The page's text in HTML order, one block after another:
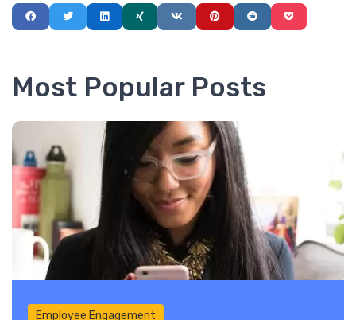
Most Popular Posts
Employee Engagement